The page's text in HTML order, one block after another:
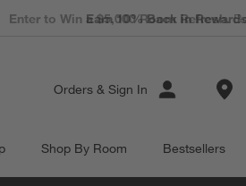
Earn 10% Back in
Orders & Sign In
Shop By Room Bestsellers